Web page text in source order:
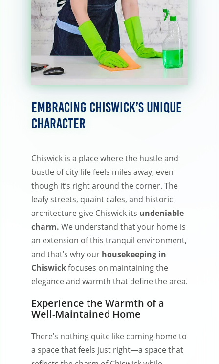
Embracing Chiswick’s Unique
Character
Chiswick is a place where the hustle and
bustle of city life feels miles away, even
though it’s right around the corner. The
leafy streets, quaint cafes, and historic
architecture give Chiswick its undeniable
charm. We understand that your home is
an extension of this tranquil environment,
and that’s why our housekeeping in
Chiswickfocuses on maintaining the
elegance and warmth that define the area.
Experience the Warmth of a
Well-Maintained Home
There’s nothing quite like coming home to
a space that feels just right—a space that